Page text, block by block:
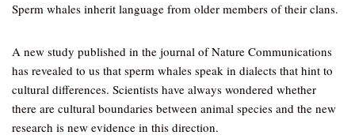
Sperm whales inherit language from older members of their clans.
A new study published in the journal of Nature Communications
has revealed to us that sperm whales speak in dialects that hint to
cultural differences. Scientists have always wondered whether
there are cultural boundaries between animal species and the new
research is new evidence in this direction.